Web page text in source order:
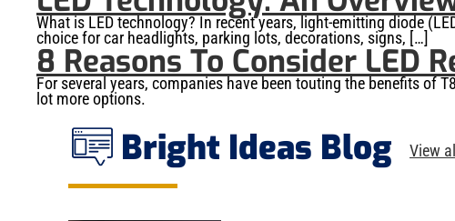
What is LED technology? In recent years, light-emitting diode
choice for car headlights, parking lots, decorations, signs, […]
8 Reasons To Consider LED
For several years, companies have been touting the benefits of
lot more options.
Bright Ideas Blog View